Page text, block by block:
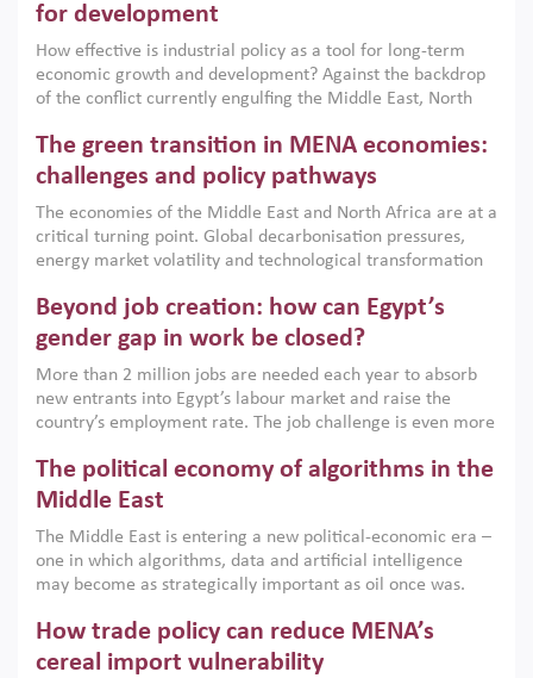
for development
How effective is industrial policy as a tool for long-term
economic growth and development? Against the backdrop
of the conflict currently engulfing the Middle East, North
argues that while industrial policies are widely used across
the region, they can only address market failures and foster
growth when they are aligned with country capabilities,
implemented with accountability and backed by capable
institutions.
The green transition in MENA economies:
challenges and policy pathways
The economies of the Middle East and North Africa are at a
critical turning point. Global decarbonisation pressures,
energy market volatility and technological transformation
models. This column argues that the green transition is not
only an environmental necessity but also a strategic
economic imperative.
Beyond job creation: how can Egypt’s
gender gap in work be closed?
More than 2 million jobs are needed each year to absorb
new entrants into Egypt’s labour market and raise the
country’s employment rate. The job challenge is even more
low despite recent gains in education. This column reports
on the second Development Dialogue, an ERF–World Bank
scholars, policy-makers and private sector leaders at the
American University in Cairo to consider how the country’s
gender gap in work can be closed.
The political economy of algorithms in the
Middle East
The Middle East is entering a new political-economic era –
one in which algorithms, data and artificial intelligence
may become as strategically important as oil once was.
digital infrastructure, smart governance and AI-driven
economic transformation. This column outlines how AI and
How trade policy can reduce MENA’s
cereal import vulnerability